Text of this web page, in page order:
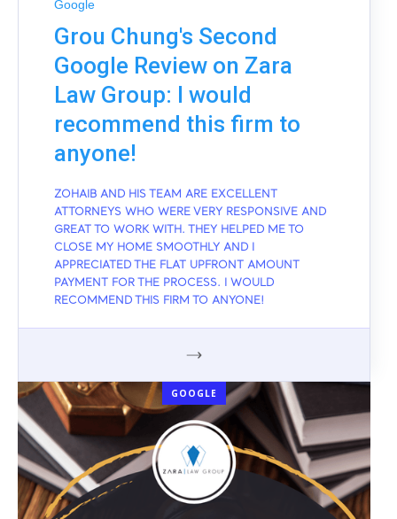
Google
Grou Chung's Second
Google Review on Zara
Law Group: I would
recommend this firm to
anyone!
ZOHAIB AND HIS TEAM ARE EXCELLENT
ATTORNEYS WHO WERE VERY RESPONSIVE AND
GREAT TO WORK WITH. THEY HELPED ME TO
CLOSE MY HOME SMOOTHLY AND I
APPRECIATED THE FLAT UPFRONT AMOUNT
PAYMENT FOR THE PROCESS. I WOULD
RECOMMEND THIS FIRM TO ANYONE!
GOOGLE